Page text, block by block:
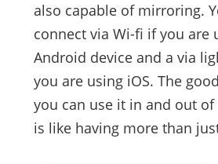
also capable of mirroring.
connect via Wi-fi if you are
Android device and a via
you are using iOS. The
you can use it in and out
is like having more than